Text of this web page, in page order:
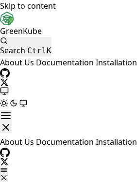
Skip to content
GreenKube
Search CtrlK
About Us Documentation Installation
About Us Documentation Installation